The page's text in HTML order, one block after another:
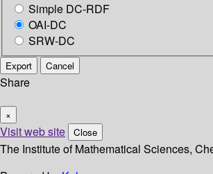
Simple DC-RDF
OAI-DC
SRW-DC
Export Cancel
Share
×
Visit web site Close
The Institute of Mathematical Sciences,